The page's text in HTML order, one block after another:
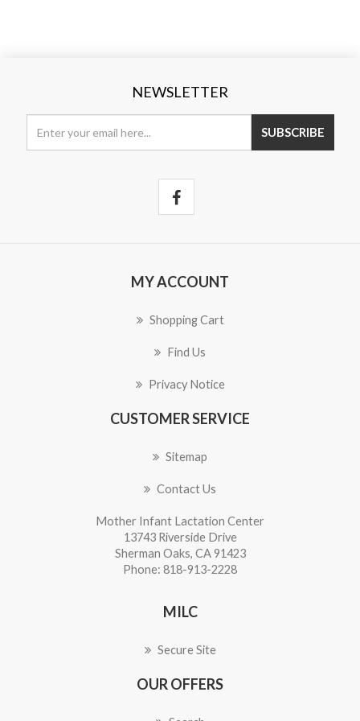
NEWSLETTER
SUBSCRIBE
MY ACCOUNT
Shopping Cart
Find Us
Privacy Notice
CUSTOMER SERVICE
Sitemap
Contact Us
Mother Infant Lactation Center
13743 Riverside Drive
Sherman Oaks, CA 91423
Phone: 818-913-2228
MILC
Secure Site
OUR OFFERS